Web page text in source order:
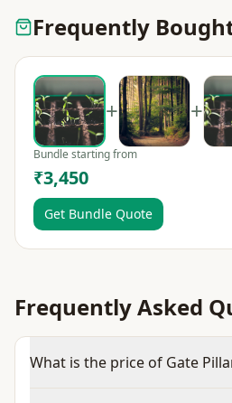
Frequently
+ +
Bundle starting from
₹3,450
Get Bundle Quote
Frequently Asked
What is the price of Gate